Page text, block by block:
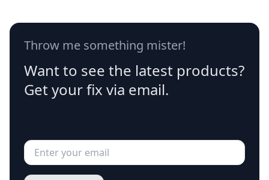
Throw me something mister!
Want to see the latest products?
Get your fix via email.